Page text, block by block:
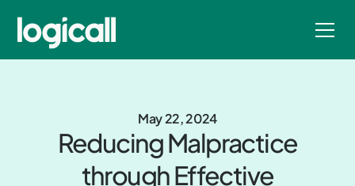
May 22, 2024
Reducing Malpractice
through Effective